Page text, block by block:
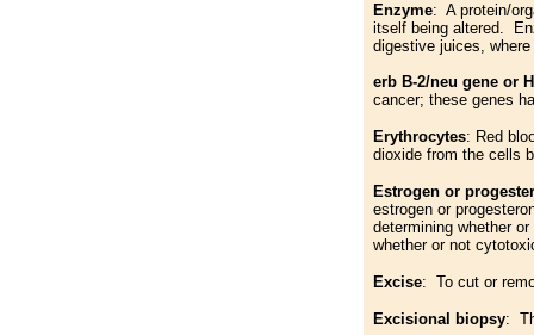
Enzyme: A protein/
itself being altered.
digestive juices,
erb B-2/neu gene or
cancer; these genes
Erythrocytes: Red
dioxide from the cells
Estrogen or
estrogen or
determining whether
whether or not
Excise: To cut or
Excisional biopsy: